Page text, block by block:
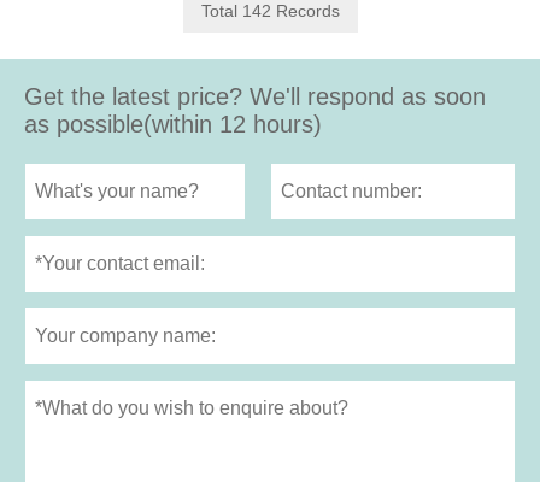
Total 142 Records
Get the latest price? We'll respond as soon
as possible(within 12 hours)